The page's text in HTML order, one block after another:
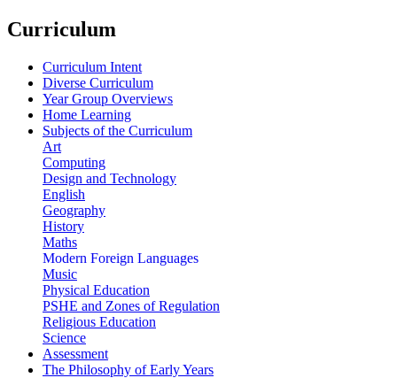
Curriculum
Curriculum Intent
Diverse Curriculum
Year Group Overviews
Home Learning
Subjects of the Curriculum
Art
Computing
Design and Technology
English
Geography
History
Maths
Modern Foreign Languages
Music
Physical Education
PSHE and Zones of Regulation
Religious Education
Science
Assessment
The Philosophy of Early Years